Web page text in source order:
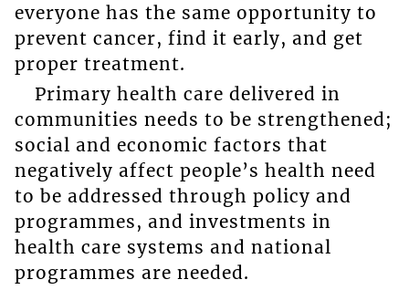
everyone has the same opportunity to
prevent cancer, find it early, and get
proper treatment.
Primary health care delivered in
communities needs to be strengthened;
social and economic factors that
negatively affect people’s health need
to be addressed through policy and
programmes, and investments in
health care systems and national
programmes are needed.